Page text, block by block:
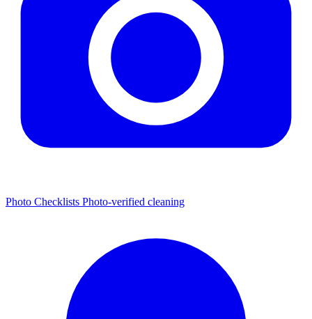
Photo Checklists Photo-verified cleaning